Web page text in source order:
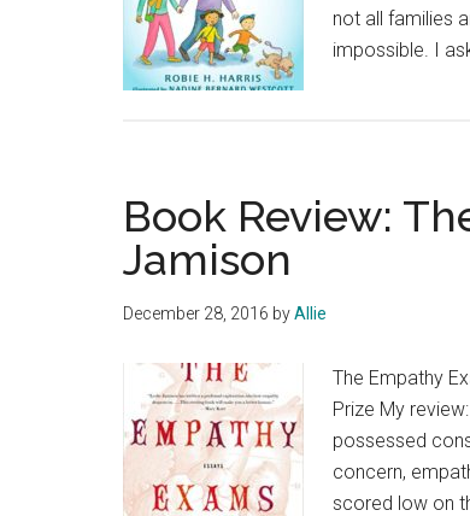
not all families
impossible. I
Book Review:
Jamison
December 28, 2016 byAllie
The Empathy
Prize My
possessed
concern,
scored low on